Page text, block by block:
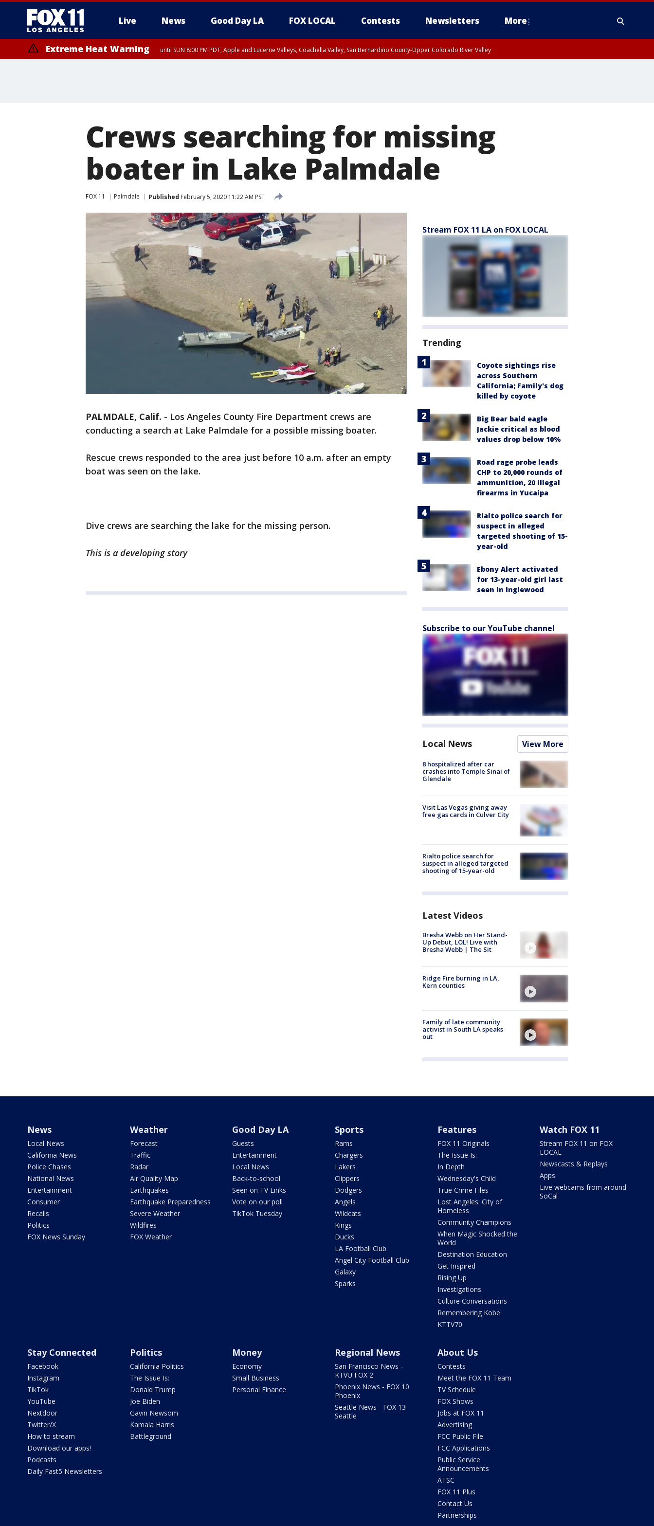
Live News Good Day LA FOX LOCAL Contests Newsletters More
Extreme Heat Warning until SUN 8:00 PM PDT, Apple and Lucerne Valleys, Coachella Valley, San Bernardino County-Upper Colorado River Valley
Crews searching for missing
boater in Lake Palmdale
FOX 11 Palmdale Published February 5, 2020 11:22 AM PST
PALMDALE, Calif. - Los Angeles County Fire Department crews are
conducting a search at Lake Palmdale for a possible missing boater.
Rescue crews responded to the area just before 10 a.m. after an empty
boat was seen on the lake.
Dive crews are searching the lake for the missing person.
This is a developing story
Stream FOX 11 LA on FOX LOCAL
Trending
Coyote sightings rise
across Southern
California; Family's dog
killed by coyote
Big Bear bald eagle
Jackie critical as blood
values drop below 10%
Road rage probe leads
CHP to 20,000 rounds of
ammunition, 20 illegal
firearms in Yucaipa
Rialto police search for
suspect in alleged
targeted shooting of 15-
year-old
Ebony Alert activated
for 13-year-old girl last
seen in Inglewood
Subscribe to our YouTube channel
Local News View More
8 hospitalized after car
crashes into Temple Sinai of
Glendale
Visit Las Vegas giving away
free gas cards in Culver City
Rialto police search for
suspect in alleged targeted
shooting of 15-year-old
Latest Videos
Bresha Webb on Her Stand-
Up Debut, LOL! Live with
Bresha Webb | The Sit
Ridge Fire burning in LA,
Kern counties
Family of late community
activist in South LA speaks
out
News
Local News
California News
Police Chases
National News
Entertainment
Consumer
Recalls
Politics
FOX News Sunday
Weather
Forecast
Traffic
Radar
Air Quality Map
Earthquakes
Earthquake Preparedness
Severe Weather
Wildfires
FOX Weather
Good Day LA
Guests
Entertainment
Local News
Back-to-school
Seen on TV Links
Vote on our poll
TikTok Tuesday
Sports
Rams
Chargers
Lakers
Clippers
Dodgers
Angels
Wildcats
Kings
Ducks
LA Football Club
Angel City Football Club
Galaxy
Sparks
Features
FOX 11 Originals
The Issue Is:
In Depth
Wednesday's Child
True Crime Files
Lost Angeles: City of
Homeless
Community Champions
When Magic Shocked the
World
Destination Education
Get Inspired
Rising Up
Investigations
Culture Conversations
Remembering Kobe
KTTV70
Watch FOX 11
Stream FOX 11 on FOX
LOCAL
Newscasts & Replays
Apps
Live webcams from around
SoCal
Stay Connected
Facebook
Instagram
TikTok
YouTube
Nextdoor
Twitter/X
How to stream
Download our apps!
Podcasts
Daily Fast5 Newsletters
Politics
California Politics
The Issue Is:
Donald Trump
Joe Biden
Gavin Newsom
Kamala Harris
Battleground
Money
Economy
Small Business
Personal Finance
Regional News
San Francisco News -
KTVU FOX 2
Phoenix News - FOX 10
Phoenix
Seattle News - FOX 13
Seattle
About Us
Contests
Meet the FOX 11 Team
TV Schedule
FOX Shows
Jobs at FOX 11
Advertising
FCC Public File
FCC Applications
Public Service
Announcements
ATSC
FOX 11 Plus
Contact Us
Partnerships